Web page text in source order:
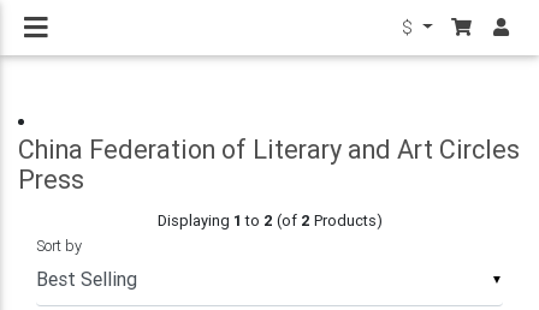
$
China Federation of Literary and Art Circles
Press
Displaying 1 to 2 (of 2 Products)
▼
Sort by